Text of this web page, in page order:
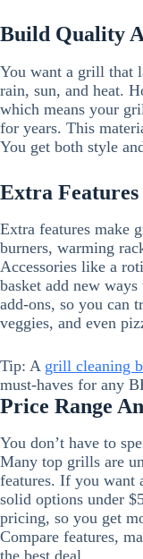
Build Quality
You want a grill that
rain, sun, and heat.
which means your
for years. This
You get both style
Extra Features
Extra features make
burners, warming
Accessories like a
basket add new
add-ons, so you can
veggies, and even
Tip: A grill cleaning
must-haves for any
Price Range
You don’t have to
Many top grills are
features. If you want
solid options under
pricing, so you get
Compare features,
the best deal.